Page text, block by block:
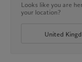
Looks like you are
your location?
United